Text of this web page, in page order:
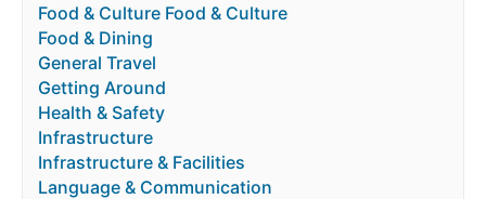
Food & Culture Food & Culture
Food & Dining
General Travel
Getting Around
Health & Safety
Infrastructure
Infrastructure & Facilities
Language & Communication